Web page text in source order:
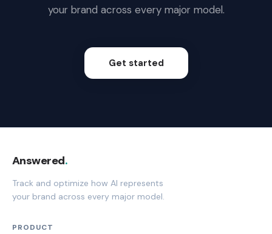
your brand across every major model.
Get started
Answered.
Track and optimize how AI represents
your brand across every major model.
PRODUCT